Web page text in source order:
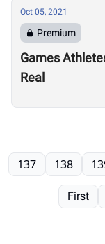
Oct 05, 2021
Premium
Games
Real
First
137 138